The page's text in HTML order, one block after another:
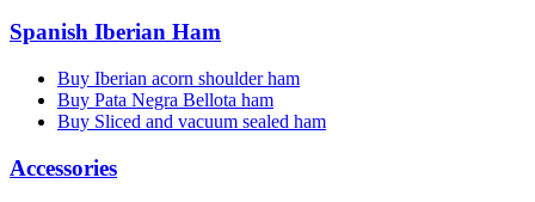
Spanish Iberian Ham
Buy Iberian acorn shoulder ham
Buy Pata Negra Bellota ham
Buy Sliced and vacuum sealed ham
Accessories